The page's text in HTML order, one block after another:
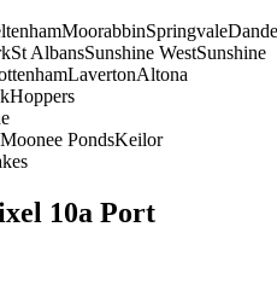
MoorabbinSpringvale
St AlbansSunshine WestSunshine
LavertonAltona
Hoppers
Moonee PondsKeilor
10a Port